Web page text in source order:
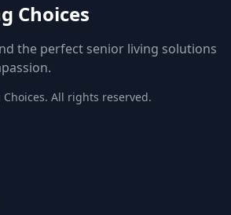
Choices
the perfect senior living solutions
Choices. All rights reserved.